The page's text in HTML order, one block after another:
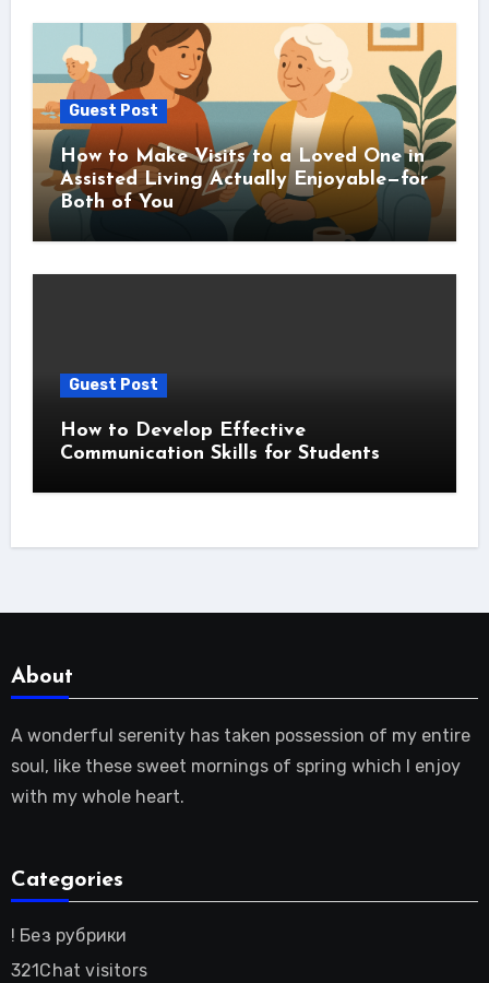
Guest Post
How to Make Visits to a Loved One in
Assisted Living Actually Enjoyable—for
Both of You
Guest Post
How to Develop Effective
Communication Skills for Students
About
A wonderful serenity has taken possession of my entire
soul, like these sweet mornings of spring which I enjoy
with my whole heart.
Categories
! Без рубрики
321Chat visitors